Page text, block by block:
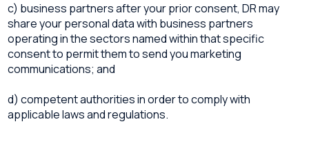
c) business partners after your prior consent, DR may
share your personal data with business partners
operating in the sectors named within that specific
consent to permit them to send you marketing
communications; and
d) competent authorities in order to comply with
applicable laws and regulations.